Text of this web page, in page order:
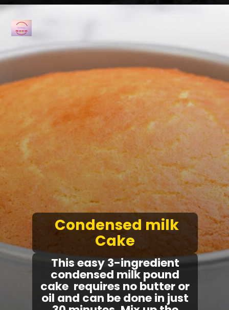
Opening
This easy3-ingredient
condensed milk pound
cake requires no butter or
oil and can be done in just
Condensed milk
Cake